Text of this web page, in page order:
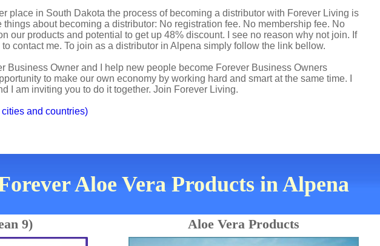
place in South Dakota the process of becoming a distributor with Forever Living is
about becoming a distributor: No registration fee. No membership fee. No
our products and potential to get up 48% discount. I see no reason why not join. If
contact me. To join as a distributor in Alpena simply follow the link bellow.
Business Owner and I help new people become Forever Business Owners
to make our own economy by working hard and smart at the same time. I
I am inviting you to do it together. Join Forever Living.
cities and countries)
Aloe Vera Products in Alpena
9) Aloe Vera Products